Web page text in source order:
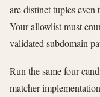
are distinct tuples even
Your allowlist must
validated subdomain
Run the same four
matcher